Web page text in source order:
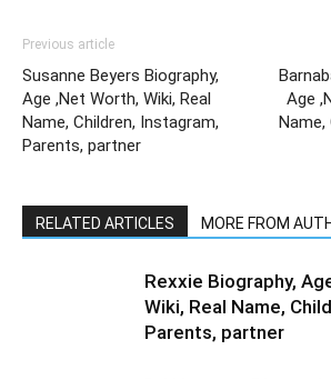
Previous article
Susanne Beyers Biography,
Age ,Net Worth, Wiki, Real
Name, Children, Instagram,
Parents, partner
Age
Name,
RELATED ARTICLES MORE FROM
Rexxie Biography,
Wiki, Real Name,
Parents, partner